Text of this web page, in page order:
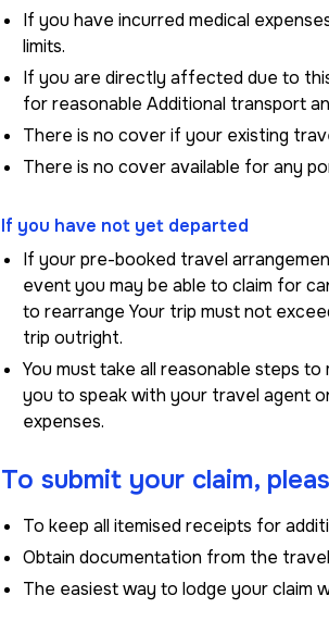
If you have incurred medical
limits.
If you are directly affected due to
for reasonable Additional transport
There is no cover if your existing
There is no cover available for any
If you have not yet departed
If your pre-booked travel
event you may be able to claim for
to rearrange Your trip must not
trip outright.
You must take all reasonable steps
you to speak with your travel agent
expenses.
To submit your claim,
To keep all itemised receipts for
Obtain documentation from the
The easiest way to lodge your claim